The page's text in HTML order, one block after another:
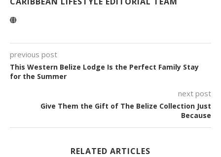
previous post
This Western Belize Lodge Is the Perfect Family Stay
for the Summer
next post
Give Them the Gift of The Belize Collection Just
Because
RELATED ARTICLES